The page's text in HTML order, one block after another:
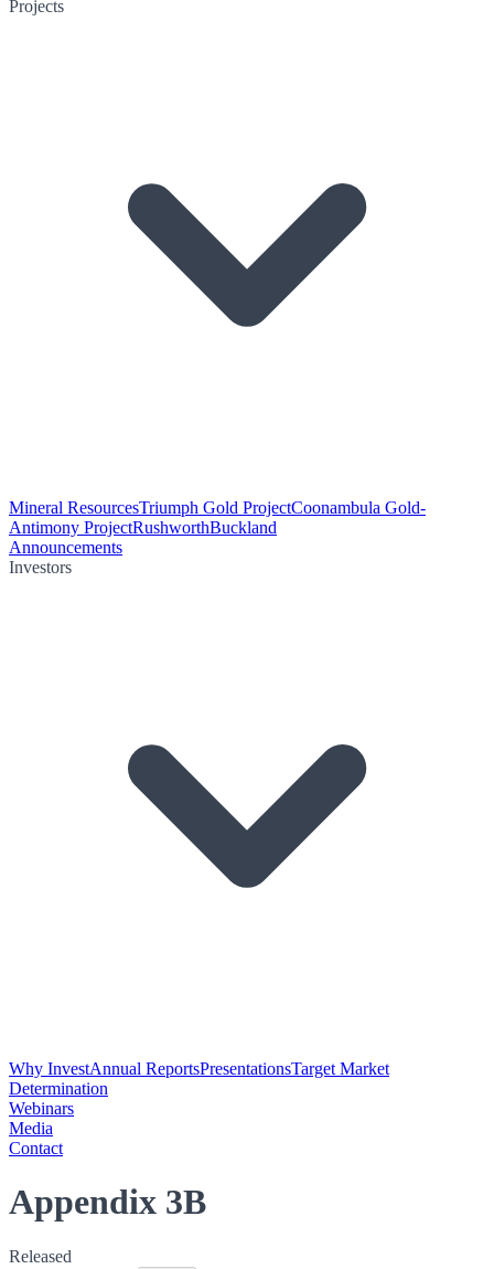
Projects
Mineral ResourcesTriumph Gold ProjectCoonambula Gold-
Antimony ProjectRushworthBuckland
Announcements
Investors
Why InvestAnnual ReportsPresentationsTarget Market
Determination
Webinars
Media
Contact
Appendix 3B
Released